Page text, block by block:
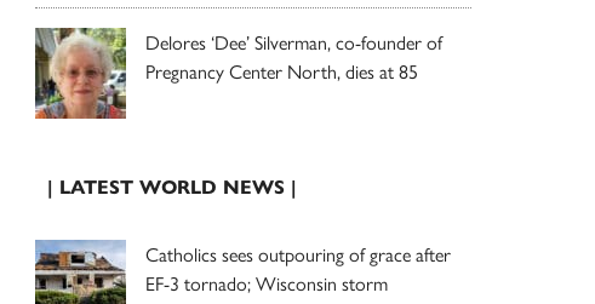
Delores ‘Dee’ Silverman, co-founder of
Pregnancy Center North, dies at 85
| LATEST WORLD NEWS |
Catholics sees outpouring of grace after
EF-3 tornado; Wisconsin storm